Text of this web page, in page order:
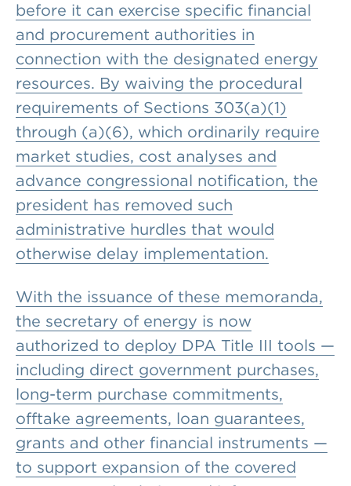
before it can exercise specific financial
and procurement authorities in
connection with the designated energy
resources. By waiving the procedural
requirements of Sections 303(a)(1)
through (a)(6), which ordinarily require
market studies, cost analyses and
advance congressional notification, the
president has removed such
administrative hurdles that would
otherwise delay implementation.
With the issuance of these memoranda,
the secretary of energy is now
authorized to deploy DPA Title III tools —
including direct government purchases,
long-term purchase commitments,
offtake agreements, loan guarantees,
grants and other financial instruments —
to support expansion of the covered